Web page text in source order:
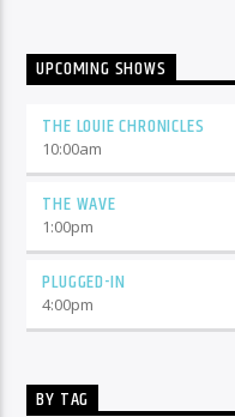
UPCOMING SHOWS
THE LOUIE CHRONICLES
10:00am
THE WAVE
1:00pm
PLUGGED-IN
4:00pm
BY TAG